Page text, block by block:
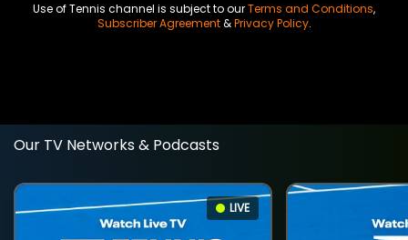
Use of Tennis channel is subject to ourTerms and Conditions,
Subscriber Agreement&Privacy Policy.
Our TV Networks & Podcasts
LIVE